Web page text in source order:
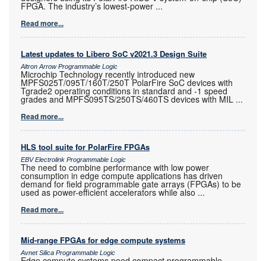
FPGA. The industry’s lowest-power ...
Read more...
Latest updates to Libero SoC v2021.3 Design Suite
Altron Arrow Programmable Logic
Microchip Technology recently introduced new
MPFS025T/095T/160T/250T PolarFire SoC devices with
Tgrade2 operating conditions in standard and -1 speed
grades and MPFS095TS/250TS/460TS devices with MIL ...
Read more...
HLS tool suite for PolarFire FPGAs
EBV Electrolink Programmable Logic
The need to combine performance with low power
consumption in edge compute applications has driven
demand for field programmable gate arrays (FPGAs) to be
used as power-efficient accelerators while also ...
Read more...
Mid-range FPGAs for edge compute systems
Avnet Silica Programmable Logic